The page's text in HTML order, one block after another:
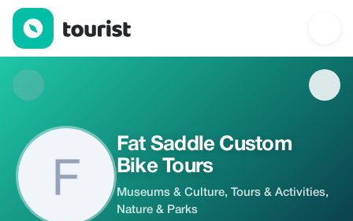
Fat Saddle Custom Bike Tours — Museums & Culture | Up to
Fat Saddle Custom
Bike Tours
Museums & Culture, Tours & Activities,
Nature & Parks